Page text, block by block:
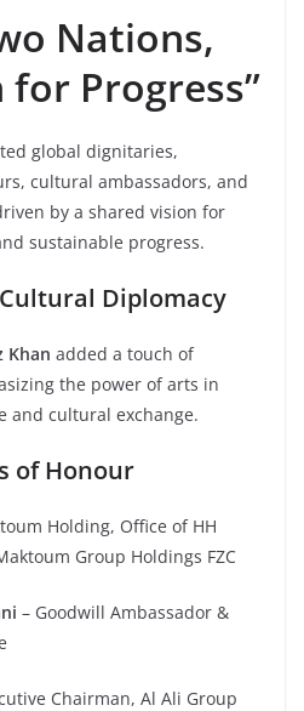
Nations,
for Progress”
global dignitaries,
cultural ambassadors, and
by a shared vision for
sustainable progress.
Diplomacy
Khan added a touch of
the power of arts in
and cultural exchange.
of Honour
Holding, Office of HH
Group Holdings FZC
– Goodwill Ambassador &
Chairman, Al Ali Group